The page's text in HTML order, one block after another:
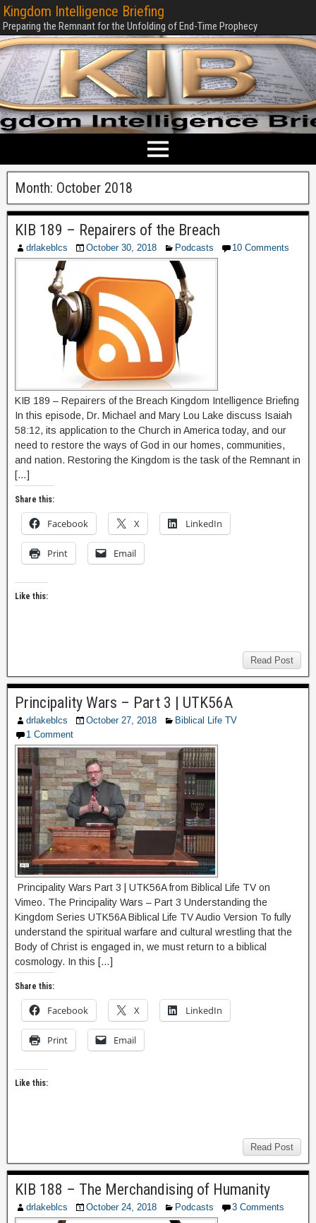
Kingdom Intelligence Briefing
Preparing the Remnant for the Unfolding of End-Time Prophecy
Month: October 2018
KIB 189 – Repairers of the Breach
drlakeblcs October 30, 2018 Podcasts 10 Comments
KIB 189 – Repairers of the Breach Kingdom Intelligence Briefing
In this episode, Dr. Michael and Mary Lou Lake discuss Isaiah
58:12, its application to the Church in America today, and our
need to restore the ways of God in our homes, communities,
and nation. Restoring the Kingdom is the task of the Remnant in
[…]
Share this:
Facebook X LinkedIn
Print Email
Like this:
Read Post
Principality Wars – Part 3 | UTK56A
drlakeblcs October 27, 2018
Biblical Life TV
1 Comment
Principality Wars Part 3 | UTK56A from Biblical Life TV on
Vimeo. The Principality Wars – Part 3 Understanding the
Kingdom Series UTK56A Biblical Life TV Audio Version To fully
understand the spiritual warfare and cultural wrestling that the
Body of Christ is engaged in, we must return to a biblical
cosmology. In this […]
Share this:
Facebook X LinkedIn
Print Email
Like this:
Read Post
KIB 188 – The Merchandising of Humanity
drlakeblcs October 24, 2018 Podcasts 3 Comments